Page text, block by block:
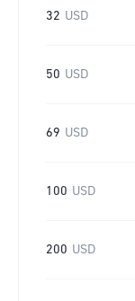
32 USD
50 USD
69 USD
100 USD
200 USD